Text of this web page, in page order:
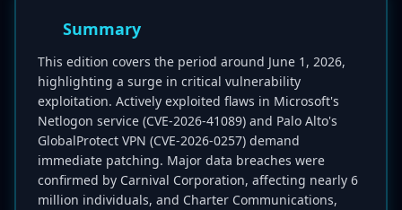
Summary
This edition covers the period around June 1, 2026,
highlighting a surge in critical vulnerability
exploitation. Actively exploited flaws in Microsoft's
Netlogon service (CVE-2026-41089) and Palo Alto's
GlobalProtect VPN (CVE-2026-0257) demand
immediate patching. Major data breaches were
confirmed by Carnival Corporation, affecting nearly 6
million individuals, and Charter Communications,